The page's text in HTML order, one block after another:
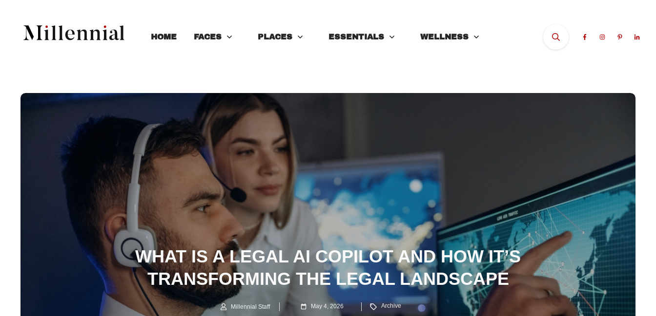
HOME FACES PLACES ESSENTIALS WELLNESS
WHAT IS A LEGAL AI COPILOT AND HOW IT’S
TRANSFORMING THE LEGAL LANDSCAPE
Millennial Staff May 4, 2026 Archive